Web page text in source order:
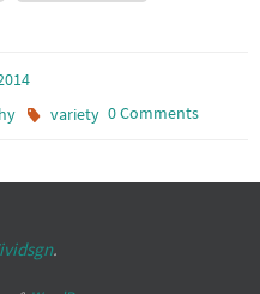
variety 0 Comments
.